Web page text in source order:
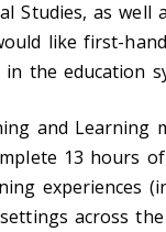
Studies, as well
like first-hand
in the education
and Learning
13 hours
experiences
across the